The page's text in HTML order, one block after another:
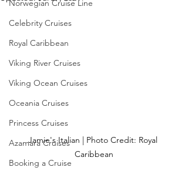
Norwegian Cruise Line
Celebrity Cruises
Royal Caribbean
Viking River Cruises
Viking Ocean Cruises
Oceania Cruises
Princess Cruises
Azamara Cruises
Booking a Cruise
Jamie's Italian | Photo Credit: Royal
Caribbean